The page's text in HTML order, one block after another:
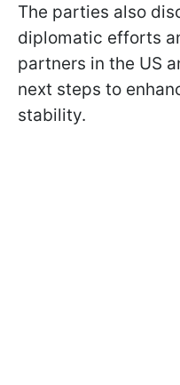
The parties also
diplomatic efforts
partners in the US
next steps to
stability.